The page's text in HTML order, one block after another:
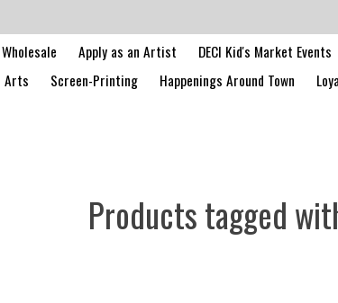
Wholesale Apply as an Artist DECI Kid's Market Events
Arts
Screen-Printing Happenings Around Town
Products tagged